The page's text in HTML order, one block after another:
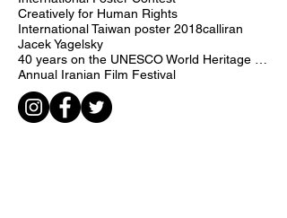
Annual Alborz Graphic DesignBook Cow
International Poster Contest
Creatively for Human Rights
International Taiwan poster 2018 calliran
Jacek Yagelsky
Annual Iranian Film Festival